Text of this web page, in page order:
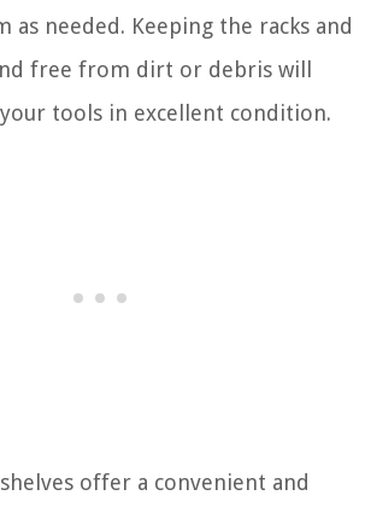
as needed. Keeping the racks and
free from dirt or debris will
tools in excellent condition.
offer a convenient and